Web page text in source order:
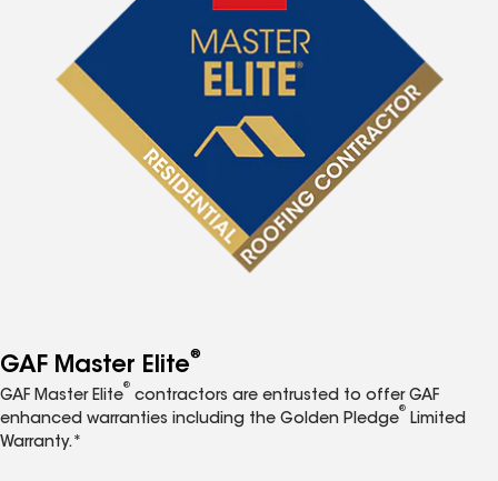
GAF Master Elite®
GAF Master Elite
®
contractors are entrusted to offer GAF
enhanced warranties including the Golden Pledge
®
Limited
Warranty.*